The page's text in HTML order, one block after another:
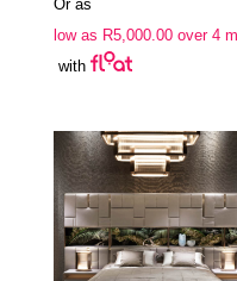
R34,550.00.
Or as
low as R5,000.00over 4
with